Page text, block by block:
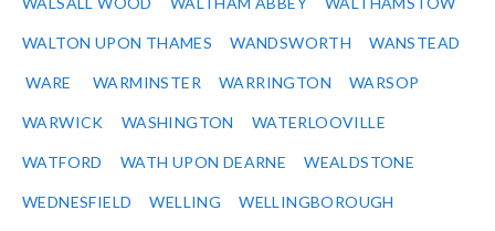
WALTON UPON THAMES WANDSWORTH WANSTEAD
WARE WARMINSTER WARRINGTON WARSOP
WARWICK WASHINGTON WATERLOOVILLE
WATFORD WATH UPON DEARNE WEALDSTONE
WEDNESFIELD WELLING WELLINGBOROUGH